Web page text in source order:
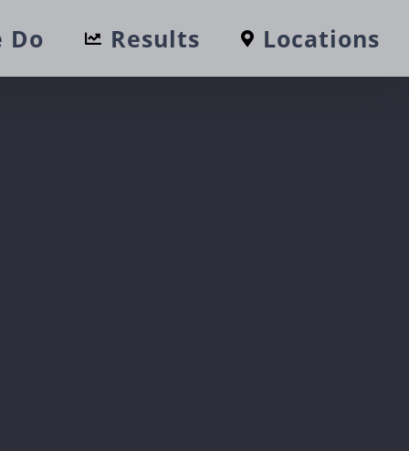
Do Results Locations